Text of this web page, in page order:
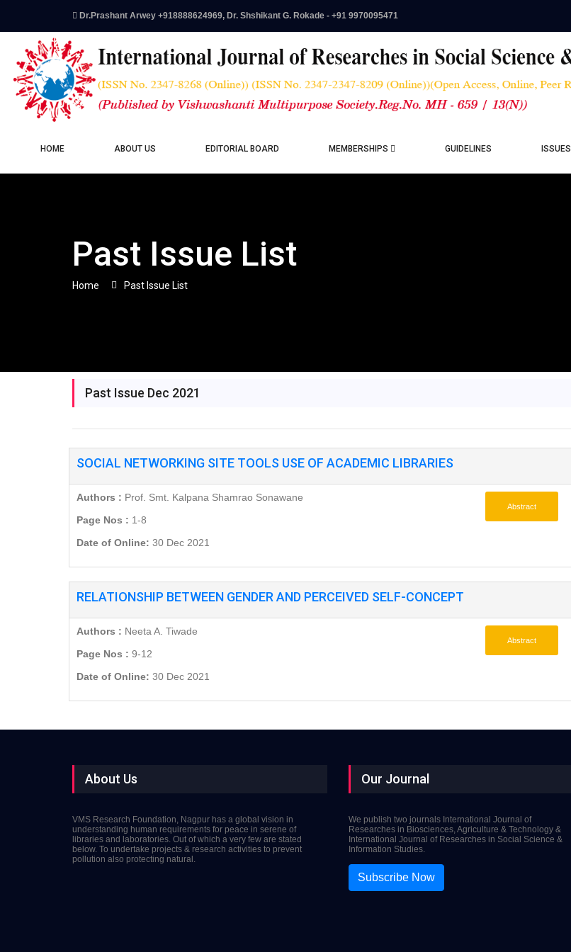
Dr.Prashant Arwey +918888624969, Dr. Shshikant G. Rokade - +91 9970095471
HOME ABOUT US EDITORIAL BOARD MEMBERSHIPS GUIDELINES ISSUES
Past Issue List
Home Past Issue List
Past Issue Dec 2021
SOCIAL NETWORKING SITE TOOLS USE OF ACADEMIC LIBRARIES
Authors : Prof. Smt. Kalpana Shamrao Sonawane
Page Nos : 1-8
Date of Online: 30 Dec 2021
Abstract
RELATIONSHIP BETWEEN GENDER AND PERCEIVED SELF-CONCEPT
Authors : Neeta A. Tiwade
Page Nos : 9-12
Date of Online: 30 Dec 2021
Abstract
About Us
VMS Research Foundation, Nagpur has a global vision in
understanding human requirements for peace in serene of
libraries and laboratories. Out of which a very few are stated
below. To undertake projects & research activities to prevent
pollution also protecting natural.
Our Journal
We publish two journals International Journal of
Researches in Biosciences, Agriculture & Technology &
International Journal of Researches in Social Science &
Information Studies.
Subscribe Now